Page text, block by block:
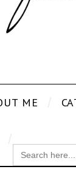
ME
SEARCH
FOR: